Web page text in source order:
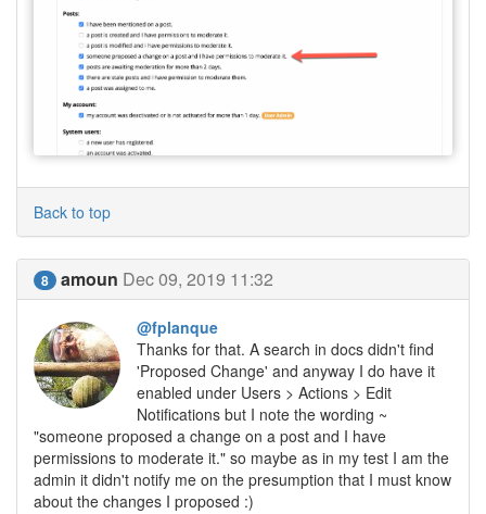
Back to top
8 amoun Dec 09, 2019 11:32
@fplanque
Thanks for that. A search in docs didn't find
'Proposed Change' and anyway I do have it
enabled under Users > Actions > Edit
Notifications but I note the wording ~
"someone proposed a change on a post and I have
permissions to moderate it." so maybe as in my test I am the
admin it didn't notify me on the presumption that I must know
about the changes I proposed :)